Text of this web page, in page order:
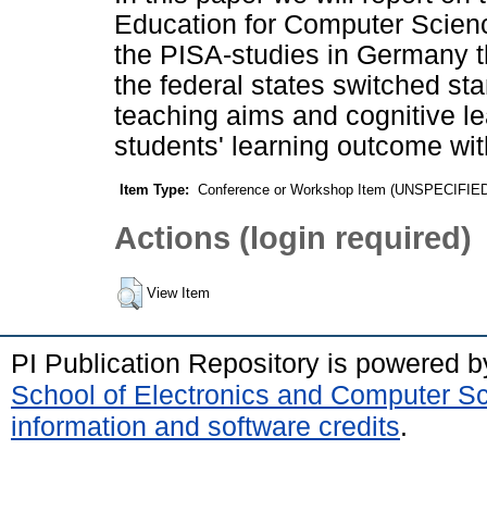
Education for Computer
the PISA-studies in Germany
the federal states switched
teaching aims and cognitive
students' learning outcome
Item Type: Conference or Workshop Item
Actions (login required)
View Item
PI Publication Repository is powered
School of Electronics and Computer
information and software credits.